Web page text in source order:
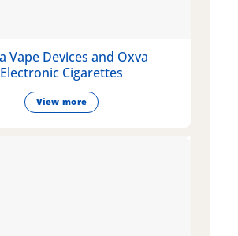
Vape Devices and Oxva
Electronic Cigarettes
View more